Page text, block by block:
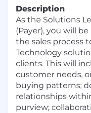
Description
As the Solutions
(Payer), you will
the sales process
Technology
clients. This will
customer needs,
buying patterns;
relationships
purview;